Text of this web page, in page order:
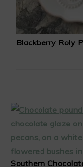
Blackberry Roly
Southern